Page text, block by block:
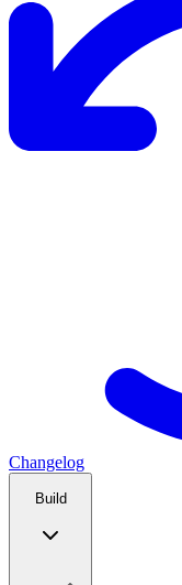
Changelog
Build